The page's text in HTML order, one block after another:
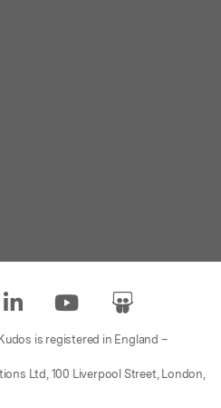
is registered in England –
Ltd, 100 Liverpool Street, London,